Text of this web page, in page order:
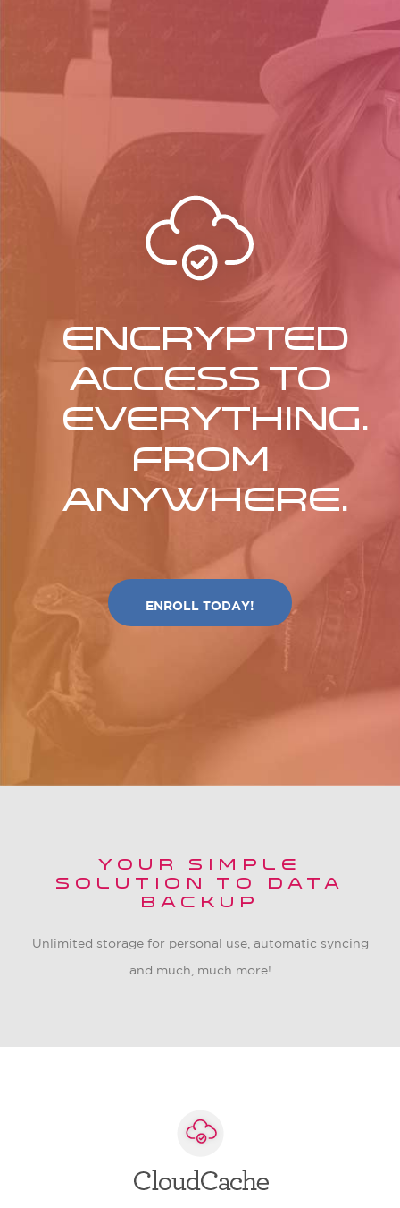
Encrypted
access to
everything.
From
anywhere.
ENROLL TODAY!
YOUR SIMPLE
SOLUTION TO DATA
BACKUP
Unlimited storage for personal use, automatic syncing
and much, much more!